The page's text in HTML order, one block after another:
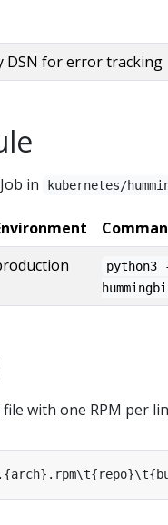
DSN for error tracking
in kubernetes/
python3
with one RPM per